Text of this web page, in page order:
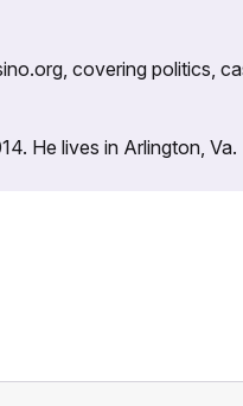
covering politics,
He lives in Arlington, Va.